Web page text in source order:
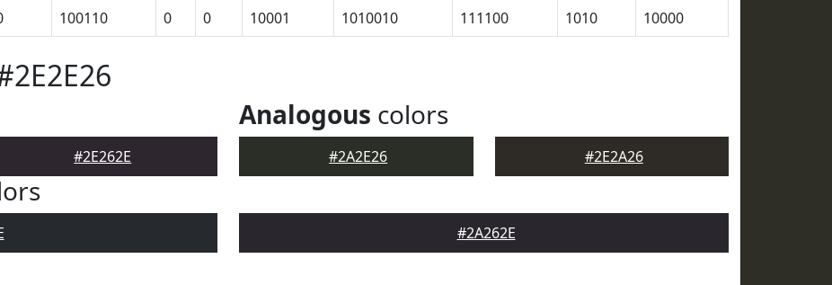
100110 0 0 10001 1010010 111100 1010 10000
#2E262E
Analogous colors
#2A2E26 #2E2A26
#2A262E